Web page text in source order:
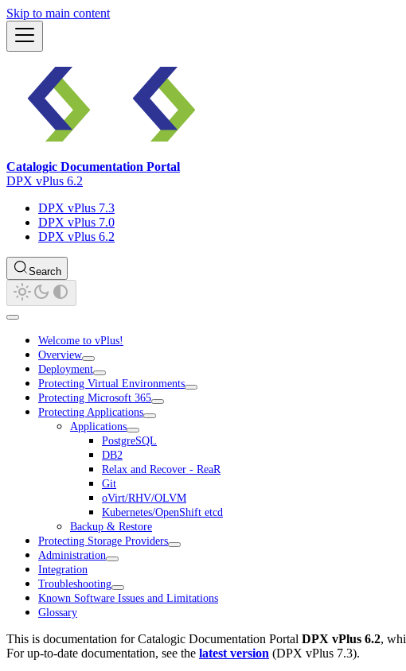
Skip to main content
Catalogic Documentation Portal
DPX vPlus 6.2
DPX vPlus 7.3
DPX vPlus 7.0
DPX vPlus 6.2
Search
Welcome to vPlus!
Overview
Deployment
Protecting Virtual Environments
Protecting Microsoft 365
Protecting Applications
Applications
PostgreSQL
DB2
Relax and Recover - ReaR
Git
oVirt/RHV/OLVM
Kubernetes/OpenShift etcd
Backup & Restore
Protecting Storage Providers
Administration
Integration
Troubleshooting
Known Software Issues and Limitations
Glossary
This is documentation forCatalogic Documentation Portal DPX vPlus 6.2,
For up-to-date documentation, see the latest version (DPX vPlus 7.3).